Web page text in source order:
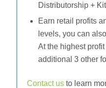
Distributorship +
Earn retail profits
levels, you can
At the highest
additional 3 other
Contact usto learn